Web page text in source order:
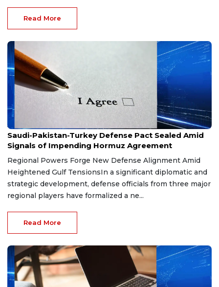
Read More
Aug 9, 2026
Saudi-Pakistan-Turkey Defense Pact Sealed Amid
Signals of Impending Hormuz Agreement
Regional Powers Forge New Defense Alignment Amid
Heightened Gulf TensionsIn a significant diplomatic and
strategic development, defense officials from three major
regional players have formalized a ne...
Read More